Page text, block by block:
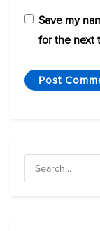
Save my
for the next